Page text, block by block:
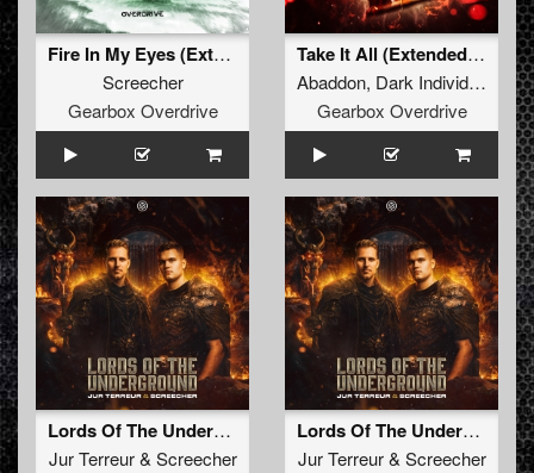
Fire In My Eyes (Extended Mix)
Screecher
Gearbox Overdrive
Take It All (Extended Mix)
Abaddon, Dark Individual
Gearbox Overdrive
Lords Of The Underground
Jur Terreur& Screecher
Lords Of The Underground (Radio Edit)
Jur Terreur& Screecher